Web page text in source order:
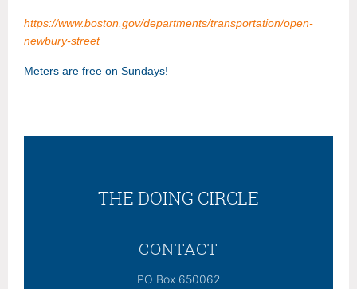
https://www.boston.gov/departments/transportation/open-
newbury-street
Meters are free on Sundays!
THE DOING CIRCLE
CONTACT
PO Box 650062